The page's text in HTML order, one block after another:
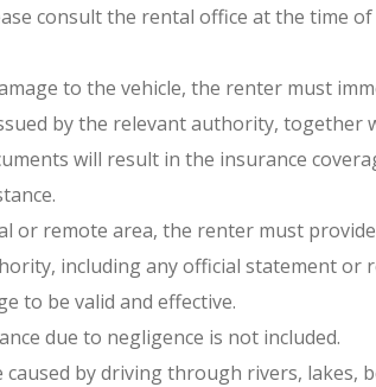
consult the rental office at the time
to the vehicle, the renter must
by the relevant authority,
will result in the insurance
or remote area, the renter must
including any official statement
to be valid and effective.
due to negligence is not included.
by driving through rivers,